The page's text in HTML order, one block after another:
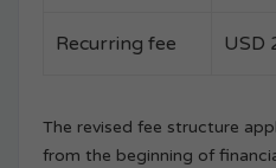
Recurring fee USD
The revised fee structure
from the beginning of